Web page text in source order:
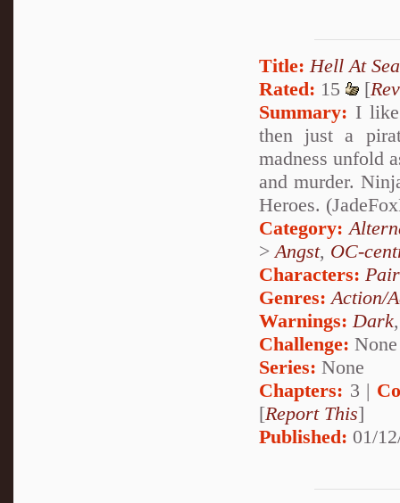
Title: Hell At Sea
Rated: 15 [
Summary: I
then just a
madness unfold
and murder.
Heroes.
Category:
>Angst, OC-
Characters:
Genres:Action/
Warnings:Dark
Challenge: None
Series: None
Chapters: 3 |
[Report This]
Published: 01/